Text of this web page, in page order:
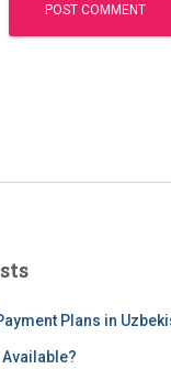
Plans in